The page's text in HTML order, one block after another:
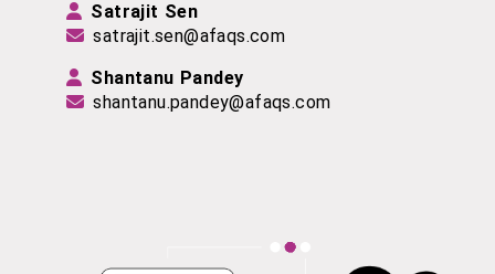
Satrajit Sen
satrajit.sen@afaqs.com
Shantanu Pandey
shantanu.pandey@afaqs.com